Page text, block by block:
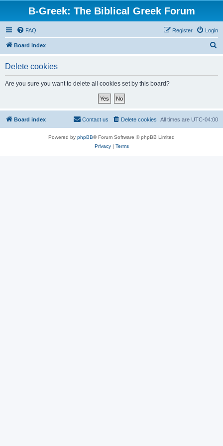
B-Greek: The Biblical Greek Forum
FAQ Login
Register
Board index
Delete cookies
Are you sure you want to delete all cookies set by this board?
Board index All times are UTC-04:00
Delete cookies
Contact us
Powered by phpBB® Forum Software © phpBB Limited
Privacy| Terms